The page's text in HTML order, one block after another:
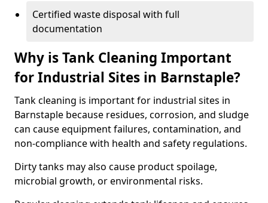
Certified waste disposal with full
documentation
Why is Tank Cleaning Important
for Industrial Sites in Barnstaple?
Tank cleaning is important for industrial sites in
Barnstaple because residues, corrosion, and sludge
can cause equipment failures, contamination, and
non-compliance with health and safety regulations.
Dirty tanks may also cause product spoilage,
microbial growth, or environmental risks.